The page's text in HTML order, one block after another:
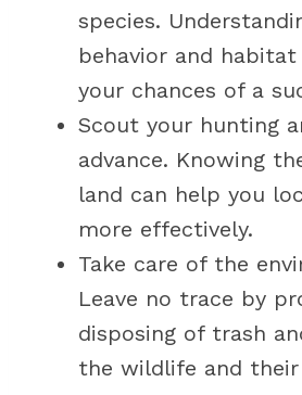
species.
behavior and habitat
your chances of a
Scout your hunting
advance. Knowing
land can help you
more effectively.
Take care of the
Leave no trace by
disposing of trash
the wildlife and